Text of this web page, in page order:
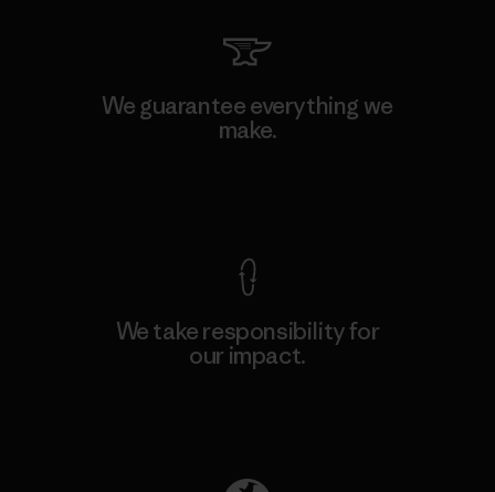
We guarantee everything we
make.
We take responsibility for
our impact.